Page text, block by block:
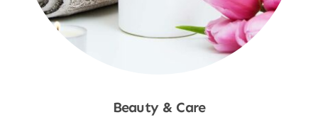
Beauty & Care